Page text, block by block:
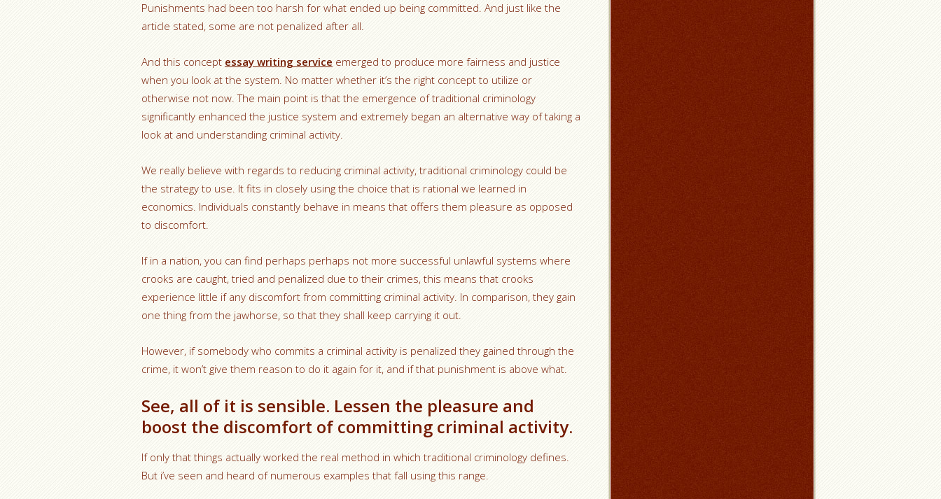
Punishments had been too harsh for what ended up being committed. And just like the
article stated, some are not penalized after all.
And this concept essay writing service emerged to produce more fairness and justice
when you look at the system. No matter whether it’s the right concept to utilize or
otherwise not now. The main point is that the emergence of traditional criminology
significantly enhanced the justice system and extremely began an alternative way of taking a
look at and understanding criminal activity.
We really believe with regards to reducing criminal activity, traditional criminology could be
the strategy to use. It fits in closely using the choice that is rational we learned in
economics. Individuals constantly behave in means that offers them pleasure as opposed
to discomfort.
If in a nation, you can find perhaps perhaps not more successful unlawful systems where
crooks are caught, tried and penalized due to their crimes, this means that crooks
experience little if any discomfort from committing criminal activity. In comparison, they gain
one thing from the jawhorse, so that they shall keep carrying it out.
However, if somebody who commits a criminal activity is penalized they gained through the
crime, it won’t give them reason to do it again for it, and if that punishment is above what.
See, all of it is sensible. Lessen the pleasure and
boost the discomfort of committing criminal activity.
If only that things actually worked the real method in which traditional criminology defines.
But i’ve seen and heard of numerous examples that fall using this range.